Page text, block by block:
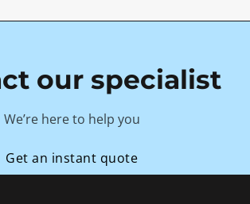
our specialist
We’re here to help you
Get an instant quote